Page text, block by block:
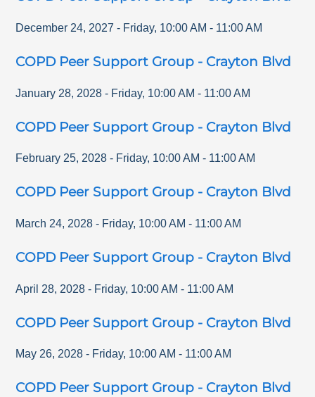
December 24, 2027 - Friday, 10:00 AM - 11:00 AM
COPD Peer Support Group - Crayton Blvd
January 28, 2028 - Friday, 10:00 AM - 11:00 AM
COPD Peer Support Group - Crayton Blvd
February 25, 2028 - Friday, 10:00 AM - 11:00 AM
COPD Peer Support Group - Crayton Blvd
March 24, 2028 - Friday, 10:00 AM - 11:00 AM
COPD Peer Support Group - Crayton Blvd
April 28, 2028 - Friday, 10:00 AM - 11:00 AM
COPD Peer Support Group - Crayton Blvd
May 26, 2028 - Friday, 10:00 AM - 11:00 AM
COPD Peer Support Group - Crayton Blvd